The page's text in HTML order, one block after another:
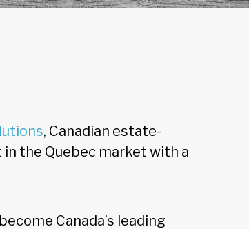
, Canadian estate-
the Quebec market with a
Canada’s leading